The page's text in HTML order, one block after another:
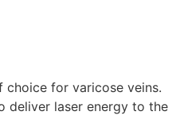
choice for varicose veins.
deliver laser energy to the